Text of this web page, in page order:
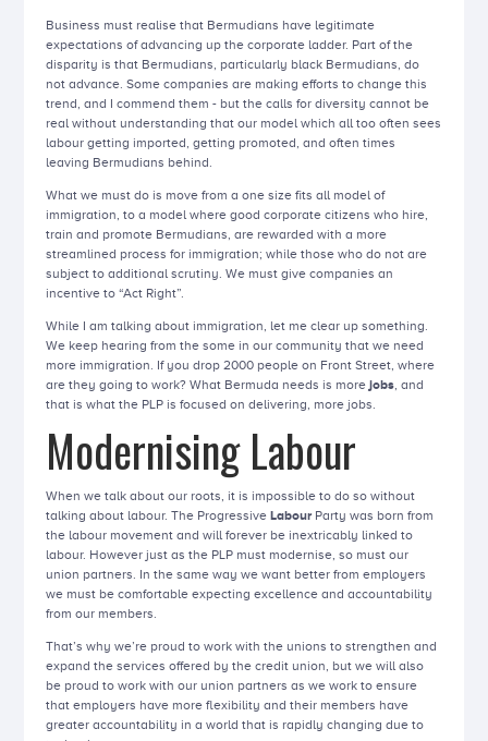
Business must realise that Bermudians have legitimate
expectations of advancing up the corporate ladder. Part of the
disparity is that Bermudians, particularly black Bermudians, do
not advance. Some companies are making efforts to change this
trend, and I commend them - but the calls for diversity cannot be
real without understanding that our model which all too often sees
labour getting imported, getting promoted, and often times
leaving Bermudians behind.
What we must do is move from a one size fits all model of
immigration, to a model where good corporate citizens who hire,
train and promote Bermudians, are rewarded with a more
streamlined process for immigration; while those who do not are
subject to additional scrutiny. We must give companies an
incentive to “Act Right”.
While I am talking about immigration, let me clear up something.
We keep hearing from the some in our community that we need
more immigration. If you drop 2000 people on Front Street, where
are they going to work? What Bermuda needs is morejobs, and
that is what the PLP is focused on delivering, more jobs.
Modernising Labour
When we talk about our roots, it is impossible to do so without
talking about labour. The ProgressiveLabour Party was born from
the labour movement and will forever be inextricably linked to
labour. However just as the PLP must modernise, so must our
union partners. In the same way we want better from employers
we must be comfortable expecting excellence and accountability
from our members.
That’s why we’re proud to work with the unions to strengthen and
expand the services offered by the credit union, but we will also
be proud to work with our union partners as we work to ensure
that employers have more flexibility and their members have
greater accountability in a world that is rapidly changing due to